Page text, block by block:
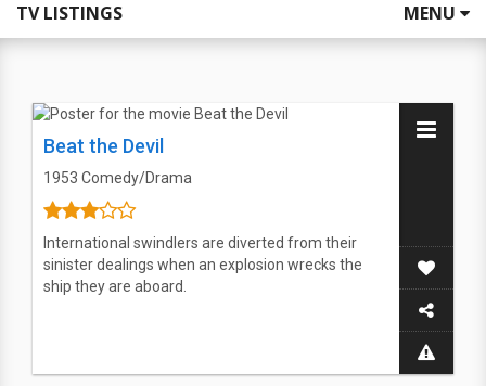
TV LISTINGS MENU
Beat the Devil
1953 Comedy/Drama
International swindlers are diverted from their
sinister dealings when an explosion wrecks the
ship they are aboard.